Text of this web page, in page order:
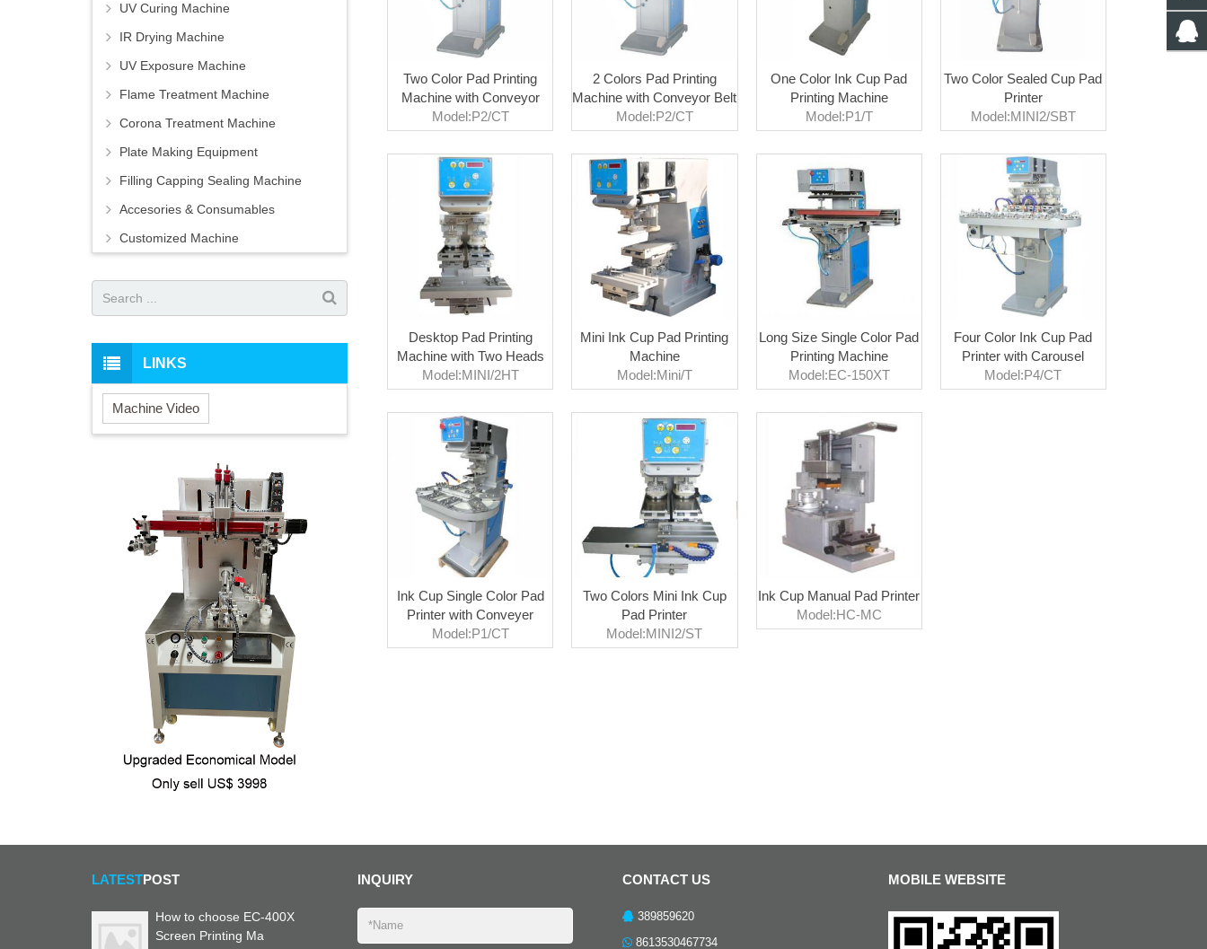
Two Color Pad Printing
Machine with Conveyor
Model:P2/CT
2 Colors Pad Printing
Machine with Conveyor Belt
Model:P2/CT
One Color Ink Cup Pad
Printing Machine
Model:P1/T
Two Color Sealed Cup Pad
Printer
Model:MINI2/SBT
Desktop Pad Printing
Machine with Two Heads
Model:MINI/2HT
Mini Ink Cup Pad Printing
Machine
Model:Mini/T
Long Size Single Color Pad
Printing Machine
Model:EC-150XT
Four Color Ink Cup Pad
Printer with Carousel
Model:P4/CT
Ink Cup Single Color Pad
Printer with Conveyer
Model:P1/CT
Two Colors Mini Ink Cup
Pad Printer
Model:MINI2/ST
Ink Cup Manual Pad Printer
Model:HC-MC
UV Curing Machine
IR Drying Machine
UV Exposure Machine
Flame Treatment Machine
Corona Treatment Machine
Plate Making Equipment
Filling Capping Sealing Machine
Accesories & Consumables
Customized Machine
LINKS
Machine Video
LATESTPOST
How to choose EC-400X
Screen Printing Ma
INQUIRY CONTACT US
389859620
8613530467734
MOBILE WEBSITE